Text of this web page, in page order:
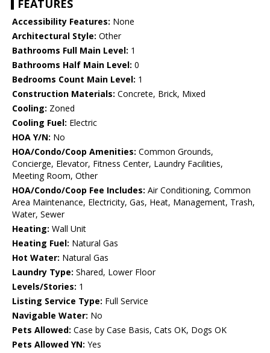
FEATURES
Accessibility Features: None
Architectural Style: Other
Bathrooms Full Main Level: 1
Bathrooms Half Main Level: 0
Bedrooms Count Main Level: 1
Construction Materials: Concrete, Brick, Mixed
Cooling: Zoned
Cooling Fuel: Electric
HOA Y/N: No
HOA/Condo/Coop Amenities: Common Grounds,
Concierge, Elevator, Fitness Center, Laundry Facilities,
Meeting Room, Other
HOA/Condo/Coop Fee Includes: Air Conditioning, Common
Area Maintenance, Electricity, Gas, Heat, Management, Trash,
Water, Sewer
Heating: Wall Unit
Heating Fuel: Natural Gas
Hot Water: Natural Gas
Laundry Type: Shared, Lower Floor
Levels/Stories: 1
Listing Service Type: Full Service
Navigable Water: No
Pets Allowed: Case by Case Basis, Cats OK, Dogs OK
Pets Allowed YN: Yes